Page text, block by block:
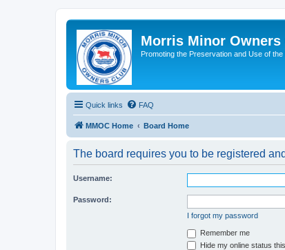
Morris Minor Owners
Promoting the Preservation and Use of
Quick links FAQ
MMOC Home Board Home
The board requires you to be registered
Username:
Password:
I forgot my password
Remember me
Hide my online status